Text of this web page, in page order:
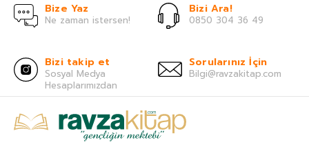
Bize Yaz
Ne zaman istersen!
Bizi Ara!
0850 304 36 49
Bizi takip et
Sosyal Medya
Hesaplarımızdan
Sorularınız İçin
Bilgi@ravzakitap.com